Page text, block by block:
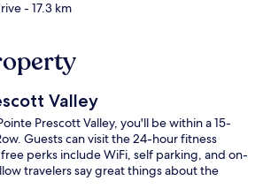
- 17.3 km
Valley
Prescott Valley, you'll be within a 15-
Guests can visit the 24-hour fitness
perks include WiFi, self parking, and on-
travelers say great things about the